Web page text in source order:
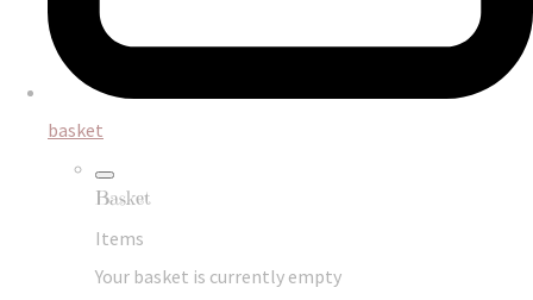
basket
Basket
Items
Your basket is currently empty